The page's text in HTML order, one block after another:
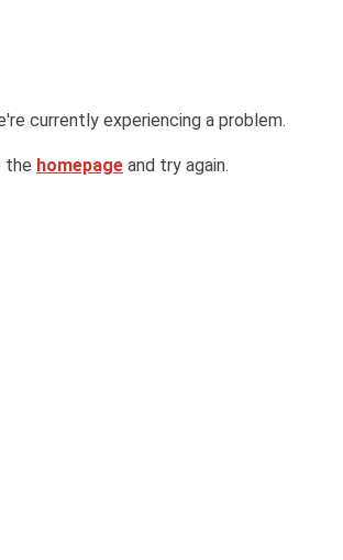
currently experiencing a problem.
the homepage and try again.